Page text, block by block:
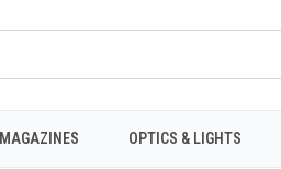
MAGAZINES OPTICS & LIGHTS